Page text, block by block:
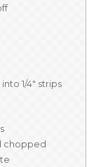
1/4" strips
chopped